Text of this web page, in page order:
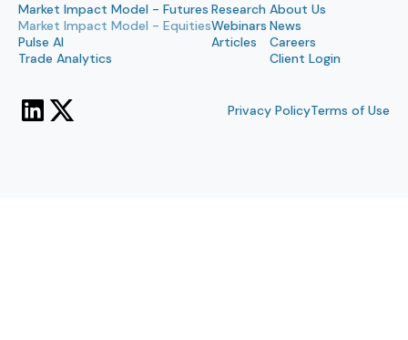
Market Impact Model - Futures
Market Impact Model - Equities
Pulse AI
Trade Analytics
Research
Webinars
Articles
About Us
News
Careers
Client Login
Privacy PolicyTerms of Use